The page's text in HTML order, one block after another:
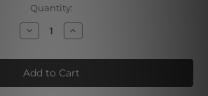
Quantity:
Decrease
Quantity
Curved
Stria
Whit
Canvas
Increase
Quantity
Curved
Stria
Whit
Canvas